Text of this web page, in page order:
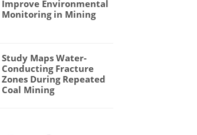
Improve Environmental
Monitoring in Mining
Study Maps Water-
Conducting Fracture
Zones During Repeated
Coal Mining